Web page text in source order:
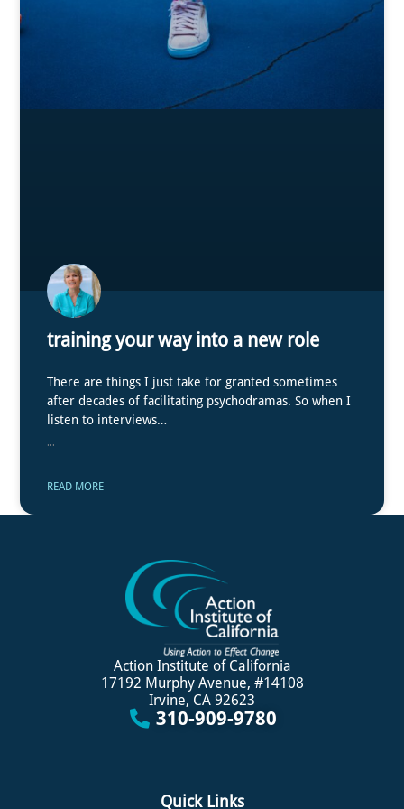
training your way into a new role
There are things I just take for granted sometimes
after decades of facilitating psychodramas. So when I
listen to interviews…
...
READ MORE
Action Institute of California
17192 Murphy Avenue, #14108
Irvine, CA 92623
310-909-9780
Quick Links